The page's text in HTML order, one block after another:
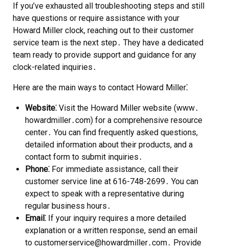
If you’ve exhausted all troubleshooting steps and still
have questions or require assistance with your
Howard Miller clock, reaching out to their customer
service team is the next step․ They have a dedicated
team ready to provide support and guidance for any
clock-related inquiries․
Here are the main ways to contact Howard Miller⁚
Website⁚ Visit the Howard Miller website (www․
howardmiller․com) for a comprehensive resource
center․ You can find frequently asked questions,
detailed information about their products, and a
contact form to submit inquiries․
Phone⁚ For immediate assistance, call their
customer service line at 616-748-2699․ You can
expect to speak with a representative during
regular business hours․
Email⁚ If your inquiry requires a more detailed
explanation or a written response, send an email
to customerservice@howardmiller․com․ Provide